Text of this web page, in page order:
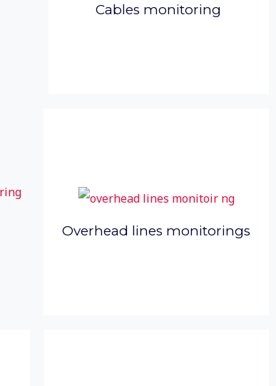
Cables monitoring
Overhead lines monitorings